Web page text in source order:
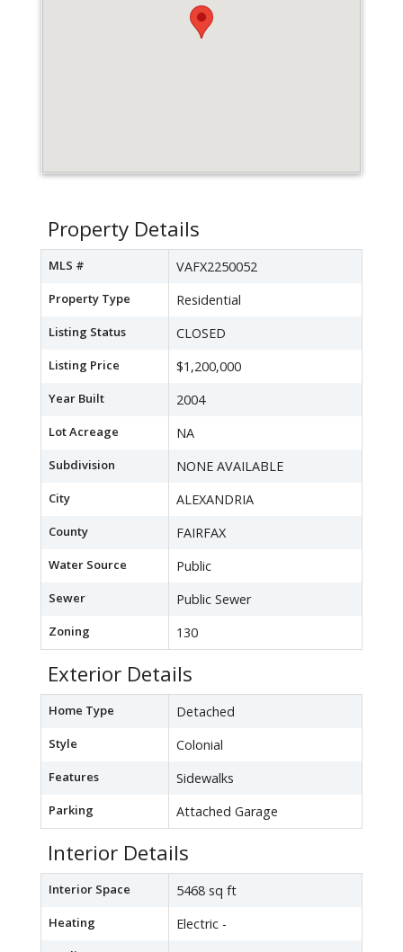
Property Details
MLS # VAFX2250052
Property Type Residential
Listing Status CLOSED
Listing Price $1,200,000
Year Built 2004
Lot Acreage NA
Subdivision NONE AVAILABLE
City ALEXANDRIA
County FAIRFAX
Water Source Public
Sewer Public Sewer
Zoning 130
Exterior Details
Home Type Detached
Style Colonial
Features Sidewalks
Parking Attached Garage
Interior Details
Interior Space 5468 sq ft
Heating Electric -